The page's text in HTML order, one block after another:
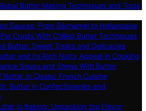
Butter Making Techniques and Tools
Sauces: From Béchamel to Hollandaise
Crusts With Chilled Butter Techniques
Butter: Sweet Treats and Delicacies
and Its Rich Nutty Appeal in Cooking
Soups and Stews With Butter
Butter in Classic French Cuisine
Butter in Confectioneries and
in Baking: Unpacking the Flavor